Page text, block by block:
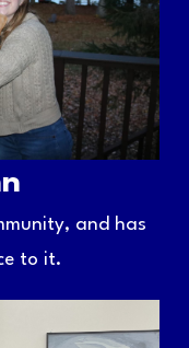
and has
to it.